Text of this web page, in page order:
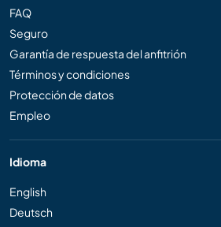
FAQ
Seguro
Garantía de respuesta del anfitrión
Términos y condiciones
Protección de datos
Empleo
Idioma
English
Deutsch